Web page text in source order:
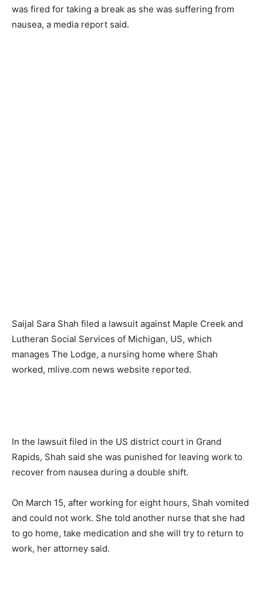
was fired for taking a break as she was suffering from
nausea, a media report said.
Saijal Sara Shah filed a lawsuit against Maple Creek and
Lutheran Social Services of Michigan, US, which
manages The Lodge, a nursing home where Shah
worked, mlive.com news website reported.
In the lawsuit filed in the US district court in Grand
Rapids, Shah said she was punished for leaving work to
recover from nausea during a double shift.
On March 15, after working for eight hours, Shah vomited
and could not work. She told another nurse that she had
to go home, take medication and she will try to return to
work, her attorney said.